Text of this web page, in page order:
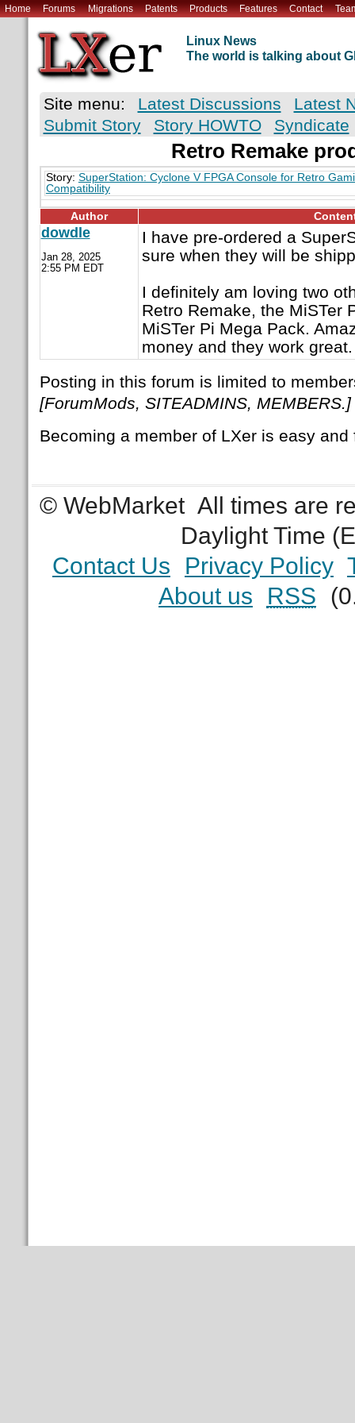
Home Forums Migrations Patents Products Features Contact
Linux News
The world is talking about
Site menu: Latest Discussions
Latest
Submit Story
Story HOWTO Syndicate
Retro Remake
Story: SuperStation: Cyclone V FPGA Console for Retro
Compatibility
Author
dowdle
Jan 28, 2025
2:55 PM EDT
I have pre-ordered a
sure when they will be
I definitely am loving two
Retro Remake, the MiSTer
MiSTer Pi Mega Pack.
money and they work great.
Posting in this forum is limited to
[ForumMods, SITEADMINS, MEMBERS.]
Becoming a member of LXer is easy
© WebMarket All times are
Daylight Time
Contact Us
Privacy Policy
About us
RSS